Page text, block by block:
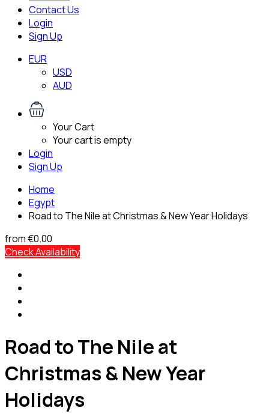
Contact Us
Login
Sign Up
EUR
USD
AUD
Your Cart
Your cart is empty
Login
Sign Up
Home
Egypt
Road to The Nile at Christmas & New Year Holidays
from€0.00
Check Availability
Road to The Nile at
Christmas & New Year
Holidays